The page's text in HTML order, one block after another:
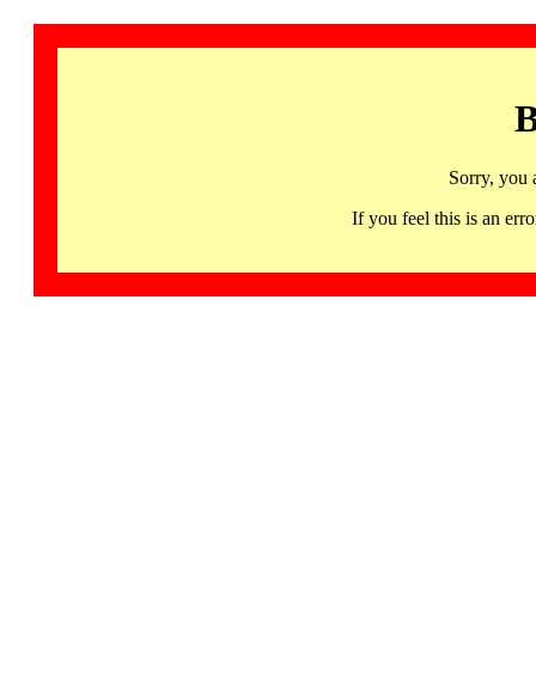
Sorry, you
If you feel this is an